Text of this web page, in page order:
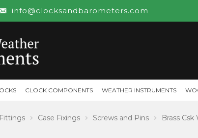
info@clocksandbarometers.com
CLOCK COMPONENTS WEATHER INSTRUMENTS
Case Fixings Screws and Pins Brass